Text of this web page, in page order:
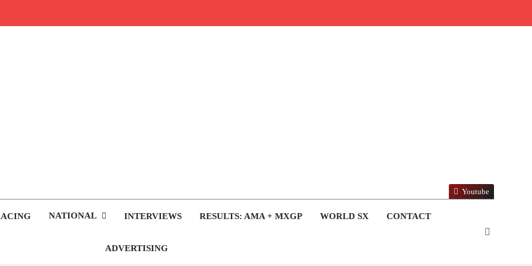
NATIONAL INTERVIEWS RESULTS: AMA + MXGP WORLD SX CONTACT
ADVERTISING
Youtube